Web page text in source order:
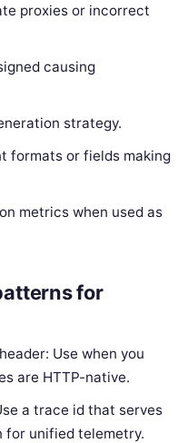
proxies or incorrect
causing
strategy.
formats or fields making
metrics when used as
for
Use when you
are HTTP-native.
a trace id that serves
for unified telemetry.